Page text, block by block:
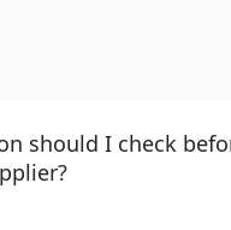
should I check